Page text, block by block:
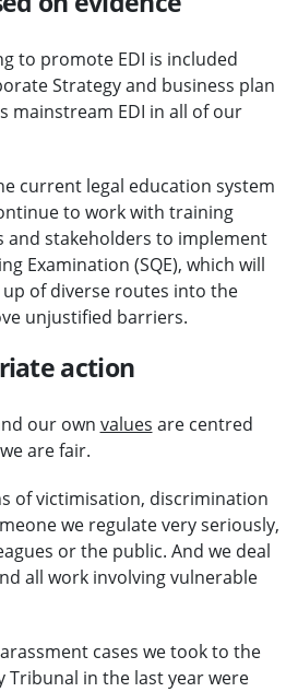
to promote EDI is included
Strategy and business plan
mainstream EDI in all of our
current legal education system
to work with training
and stakeholders to implement
Examination (SQE), which will
of diverse routes into the
unjustified barriers.
action
our own values are centred
are fair.
of victimisation, discrimination
we regulate very seriously,
or the public. And we deal
all work involving vulnerable
cases we took to the
Tribunal in the last year were